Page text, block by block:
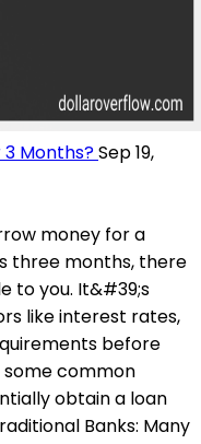
3 Months?Sep 19,
money for a
three months, there
to you. It&#39;s
like interest rates,
before
some common
obtain a loan
Banks: Many